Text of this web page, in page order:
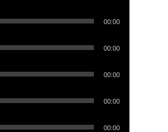
00:00
00:00
00:00
00:00
00:00